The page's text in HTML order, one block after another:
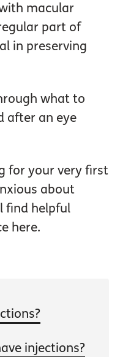
macular
part of
in preserving
what to
after an eye
for your very first
about
find helpful
here.
injections?